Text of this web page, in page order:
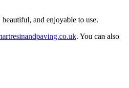
and enjoyable to use.
. You can also